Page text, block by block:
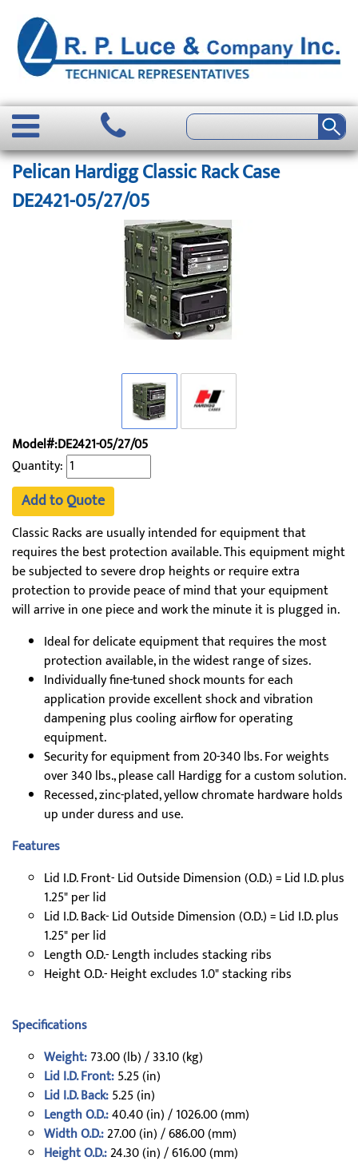
Pelican Hardigg Classic Rack Case
DE2421-05/27/05
Model#:DE2421-05/27/05
Quantity:
Add to Quote
Classic Racks are usually intended for equipment that
requires the best protection available. This equipment might
be subjected to severe drop heights or require extra
protection to provide peace of mind that your equipment
will arrive in one piece and work the minute it is plugged in.
Ideal for delicate equipment that requires the most
protection available, in the widest range of sizes.
Individually fine-tuned shock mounts for each
application provide excellent shock and vibration
dampening plus cooling airflow for operating
equipment.
Security for equipment from 20-340 lbs. For weights
over 340 lbs., please call Hardigg for a custom solution.
Recessed, zinc-plated, yellow chromate hardware holds
up under duress and use.
Features
Lid I.D. Front- Lid Outside Dimension (O.D.) = Lid I.D. plus
1.25" per lid
Lid I.D. Back- Lid Outside Dimension (O.D.) = Lid I.D. plus
1.25" per lid
Length O.D.- Length includes stacking ribs
Height O.D.- Height excludes 1.0" stacking ribs
Specifications
Weight:73.00 (lb) / 33.10 (kg)
Lid I.D. Front:5.25 (in)
Lid I.D. Back:5.25 (in)
Length O.D.:40.40 (in) / 1026.00 (mm)
Width O.D.:27.00 (in) / 686.00 (mm)
Height O.D.:24.30 (in) / 616.00 (mm)